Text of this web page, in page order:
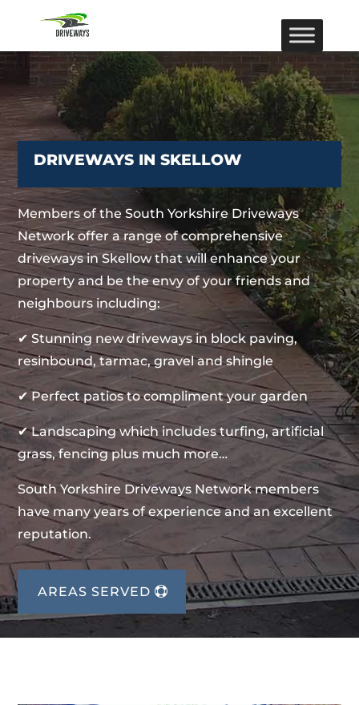
DRIVEWAYS IN SKELLOW
Members of the South Yorkshire Driveways
Network offer a range of comprehensive
driveways in Skellow that will enhance your
property and be the envy of your friends and
neighbours including:
✔ Stunning new driveways in block paving,
resinbound, tarmac, gravel and shingle
✔ Perfect patios to compliment your garden
✔ Landscaping which includes turfing, artificial
grass, fencing plus much more…
South Yorkshire Driveways Network members
have many years of experience and an excellent
reputation.
AREAS SERVED